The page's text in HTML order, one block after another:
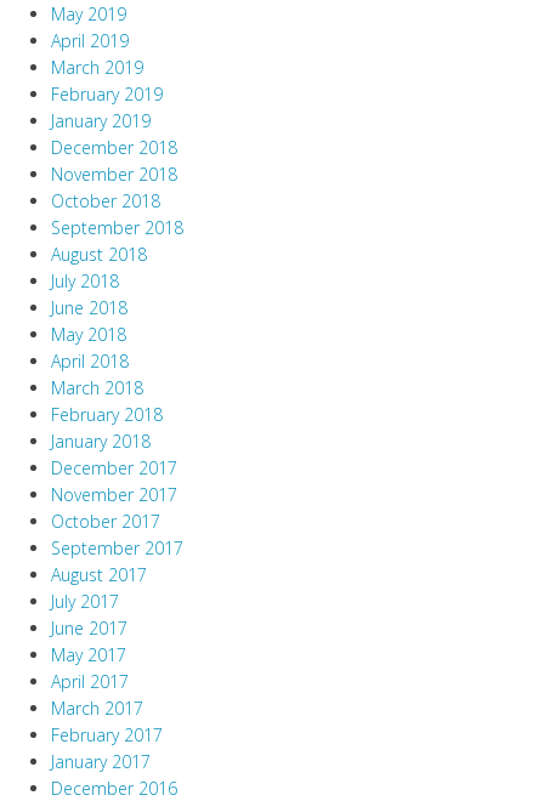
May 2019
April 2019
March 2019
February 2019
January 2019
December 2018
November 2018
October 2018
September 2018
August 2018
July 2018
June 2018
May 2018
April 2018
March 2018
February 2018
January 2018
December 2017
November 2017
October 2017
September 2017
August 2017
July 2017
June 2017
May 2017
April 2017
March 2017
February 2017
January 2017
December 2016